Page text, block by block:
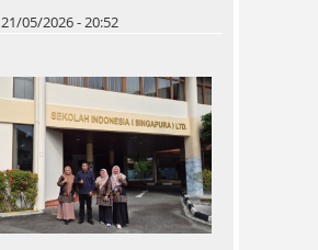
21/05/2026 - 20:52